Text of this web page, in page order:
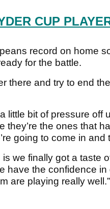
CUP
record on home
for the battle.
there and try to end
little bit of pressure
they’re the ones that
going to come in and
is we finally got a taste
have the confidence
are playing really well.”